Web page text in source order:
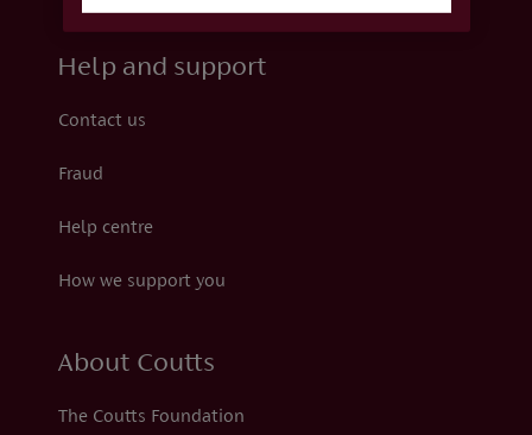
Help and support
Contact us
Fraud
Help centre
How we support you
About Coutts
The Coutts Foundation